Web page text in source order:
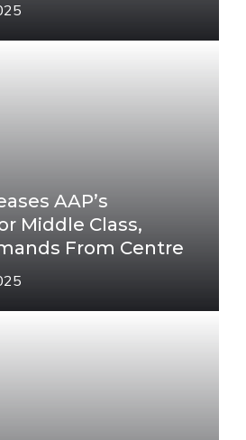
AAP’s
Middle Class,
From Centre